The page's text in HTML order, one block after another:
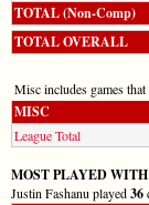
TOTAL (Non-Comp)
TOTAL OVERALL
Misc includes games
MISC
League Total
MOST PLAYED
Justin Fashanu played36